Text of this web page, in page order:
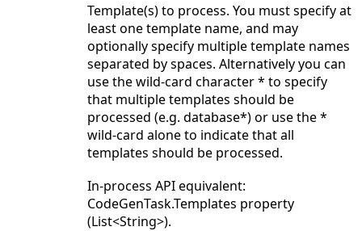
Template(s) to process. You must specify at
least one template name, and may
optionally specify multiple template names
separated by spaces. Alternatively you can
use the wild-card character * to specify
that multiple templates should be
processed (e.g. database*) or use the *
wild-card alone to indicate that all
templates should be processed.
In-process API equivalent:
CodeGenTask.Templates property
(List<String>).